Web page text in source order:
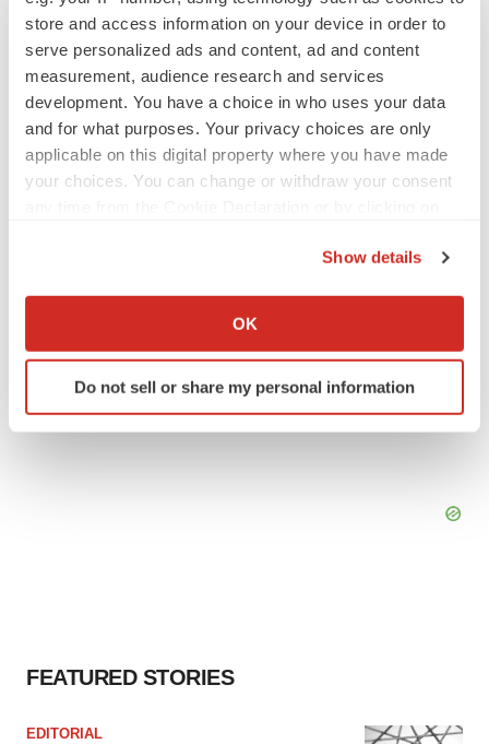
store and access information on your device in order to
serve personalized ads and content, ad and content
measurement, audience research and services
development. You have a choice in who uses your data
and for what purposes. Your privacy choices are only
applicable on this digital property where you have made
your choices. You can change or withdraw your consent
Collect information about your geographical location
Identify your device by actively scanning it for
specific characteristics (fingerprinting)
Show details
OK
Do not sell or share my personal information
IPO
Braveheart pumps more life into biotech IPO
market with $382M expected debut
Gabrielle Masson
FEATURED STORIES
EDITORIAL